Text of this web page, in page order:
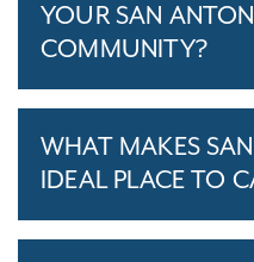
YOUR SAN
COMMUNITY?
WHAT MAKES
IDEAL PLACE TO